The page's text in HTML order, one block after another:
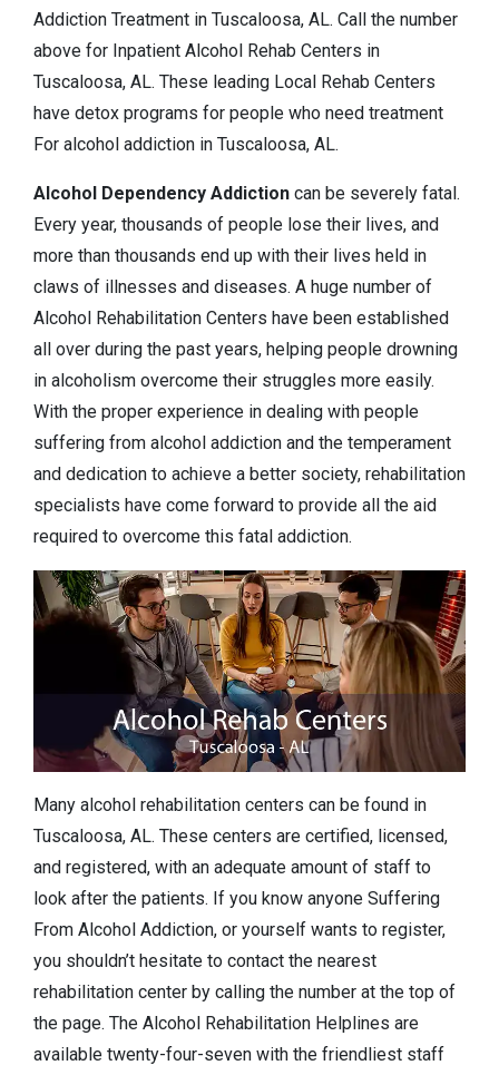
Addiction Treatment in Tuscaloosa, AL. Call the number
above for Inpatient Alcohol Rehab Centers in
Tuscaloosa, AL. These leading Local Rehab Centers
have detox programs for people who need treatment
For alcohol addiction in Tuscaloosa, AL.
Alcohol Dependency Addiction can be severely fatal.
Every year, thousands of people lose their lives, and
more than thousands end up with their lives held in
claws of illnesses and diseases. A huge number of
Alcohol Rehabilitation Centers have been established
all over during the past years, helping people drowning
in alcoholism overcome their struggles more easily.
With the proper experience in dealing with people
suffering from alcohol addiction and the temperament
and dedication to achieve a better society, rehabilitation
specialists have come forward to provide all the aid
required to overcome this fatal addiction.
Many alcohol rehabilitation centers can be found in
Tuscaloosa, AL. These centers are certified, licensed,
and registered, with an adequate amount of staff to
look after the patients. If you know anyone Suffering
From Alcohol Addiction, or yourself wants to register,
you shouldn’t hesitate to contact the nearest
rehabilitation center by calling the number at the top of
the page. The Alcohol Rehabilitation Helplines are
available twenty-four-seven with the friendliest staff